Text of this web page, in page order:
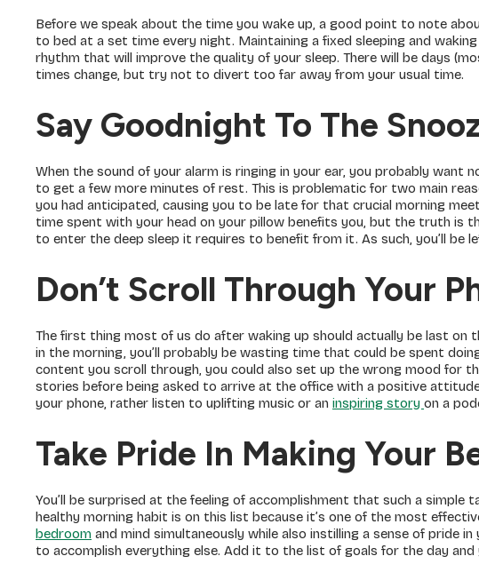
Before we speak about the time you wake up, a good point to note
to bed at a set time every night. Maintaining a fixed sleeping and
rhythm that will improve the quality of your sleep. There will be days
times change, but try not to divert too far away from your usual time.
Say Goodnight To The
When the sound of your alarm is ringing in your ear, you probably
to get a few more minutes of rest. This is problematic for two main
you had anticipated, causing you to be late for that crucial morning
time spent with your head on your pillow benefits you, but the truth is
to enter the deep sleep it requires to benefit from it. As such, you’ll be
Don’t Scroll Through Your
The first thing most of us do after waking up should actually be last
in the morning, you’ll probably be wasting time that could be spent
content you scroll through, you could also set up the wrong mood for
stories before being asked to arrive at the office with a positive
your phone, rather listen to uplifting music or an inspiring story on a
Take Pride In Making Your
You’ll be surprised at the feeling of accomplishment that such a simple
healthy morning habit is on this list because it’s one of the most
bedroom and mind simultaneously while also instilling a sense of pride
to accomplish everything else. Add it to the list of goals for the day and